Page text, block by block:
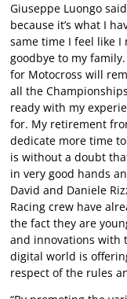
Giuseppe Luongo
because it’s what I
same time I feel like I
goodbye to my
for Motocross will
all the
ready with my
for. My retirement
dedicate more time
is without a doubt
in very good hands
David and Daniele
Racing crew have
the fact they are
and innovations with
digital world is
respect of the rules